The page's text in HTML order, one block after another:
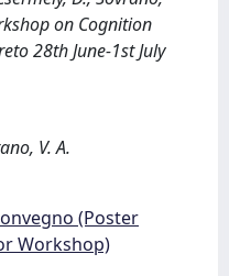
on Cognition
28th June-1st July
V. A.
(Poster
Workshop)